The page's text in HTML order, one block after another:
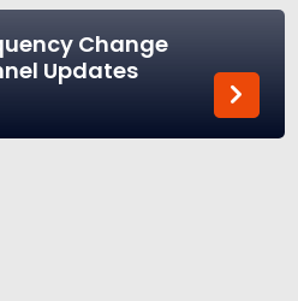
Change
Updates